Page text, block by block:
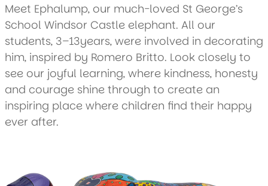
Meet Ephalump, our much-loved St George’s
School Windsor Castle elephant. All our
students, 3–13years, were involved in decorating
him, inspired by Romero Britto. Look closely to
see our joyful learning, where kindness, honesty
and courage shine through to create an
inspiring place where children find their happy
ever after.